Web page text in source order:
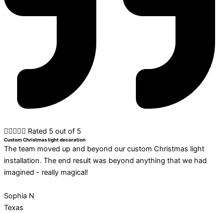
 Rated 5 out of 5
Custom Christmas light decoration
The team moved up and beyond our custom Christmas light
installation. The end result was beyond anything that we had
imagined - really magical!
Sophia N
Texas